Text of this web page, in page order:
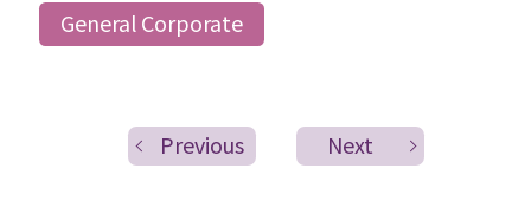
General Corporate
Previous Next